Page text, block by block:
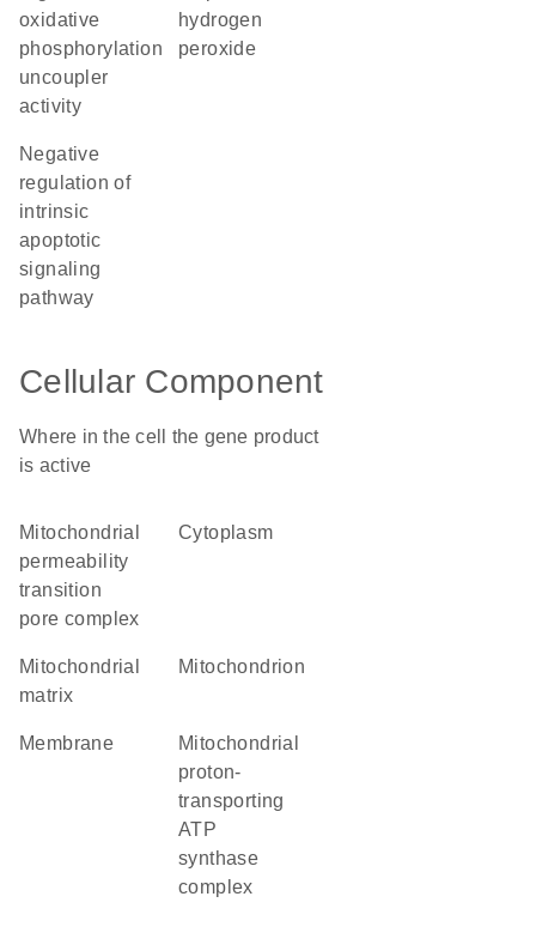
oxidative
phosphorylation
uncoupler
activity
hydrogen
peroxide
negative
regulation of
intrinsic
apoptotic
signaling
pathway
Cellular Component
Where in the cell the gene product
is active
mitochondrial
permeability
transition
pore complex
cytoplasm
mitochondrial
matrix
mitochondrion
membrane
mitochondrial
proton-
transporting
ATP
synthase
complex